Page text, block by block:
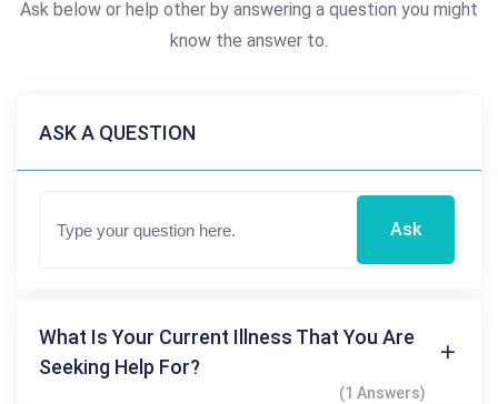
Ask below or help other by answering a question you might
know the answer to.
ASK A QUESTION
Ask
What Is Your Current Illness That You Are
Seeking Help For?
(1 Answers)